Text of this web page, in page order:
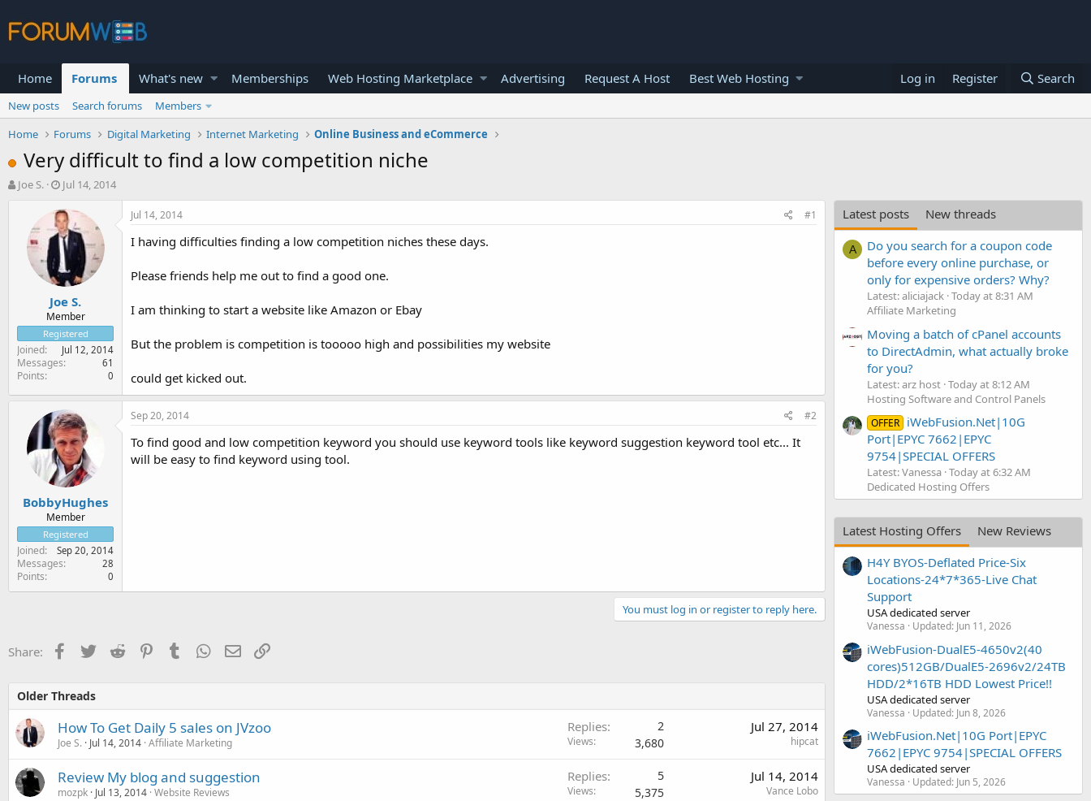
Home Forums What's new Memberships Web Hosting Marketplace Advertising Request A Host Best Web Hosting Log in Register Search
New posts Search forums
Members
Home
Forums Digital Marketing Internet Marketing Online Business and eCommerce
Very difficult to find a low competition niche
T
t
e
r
Joe S.
S
a
r
t
d
a
t
e
Jul 14, 2014
Joe S.
Member
Registered
Joined Jul 12, 2014
Messages 61
Points 0
Jul 14, 2014 #1
I having difficulties finding a low competition niches these days.
Please friends help me out to find a good one.
I am thinking to start a website like Amazon or Ebay
But the problem is competition is tooooo high and possibilities my website
could get kicked out.
BobbyHughes
Member
Registered
Joined Sep 20, 2014
Messages 28
Points 0
Sep 20, 2014 #2
To find good and low competition keyword you should use keyword tools like keyword suggestion keyword tool etc... It
will be easy to find keyword using tool.
You must log in or register to reply here.
Share: Facebook
TwitterReddit PinterestTumblr WhatsApp
EmailLink
Older Threads
How To Get Daily 5 sales on JVzoo
Joe S. Jul 14, 2014 Affiliate Marketing
Replies 2
Views 3,680
Jul 27, 2014
hipcat
Review My blog and suggestion
mozpk Jul 13, 2014 Website Reviews
Replies 5
Views 5,375
Jul 14, 2014
Vance Lobo
Latest posts New threads
A
Do you search for a coupon code
before every online purchase, or
only for expensive orders? Why?
Latest: aliciajack Today at 8:31 AM
Affiliate Marketing
Moving a batch of cPanel accounts
to DirectAdmin, what actually broke
for you?
Latest: arz host Today at 8:12 AM
Hosting Software and Control Panels
OFFER iWebFusion.Net|10G
Port|EPYC 7662|EPYC
9754|SPECIAL OFFERS
Latest: Vanessa Today at 6:32 AM
Dedicated Hosting Offers
Latest Hosting Offers
New Reviews
H4Y BYOS-Deflated Price-Six
Locations-24*7*365-Live Chat
Support
USA dedicated server
Vanessa Updated: Jun 11, 2026
iWebFusion-DualE5-4650v2(40
cores)512GB/DualE5-2696v2/24TB
HDD/2*16TB HDD Lowest Price!!
USA dedicated server
Vanessa Updated: Jun 8, 2026
iWebFusion.Net|10G Port|EPYC
7662|EPYC 9754|SPECIAL OFFERS
USA dedicated server
Vanessa Updated: Jun 5, 2026